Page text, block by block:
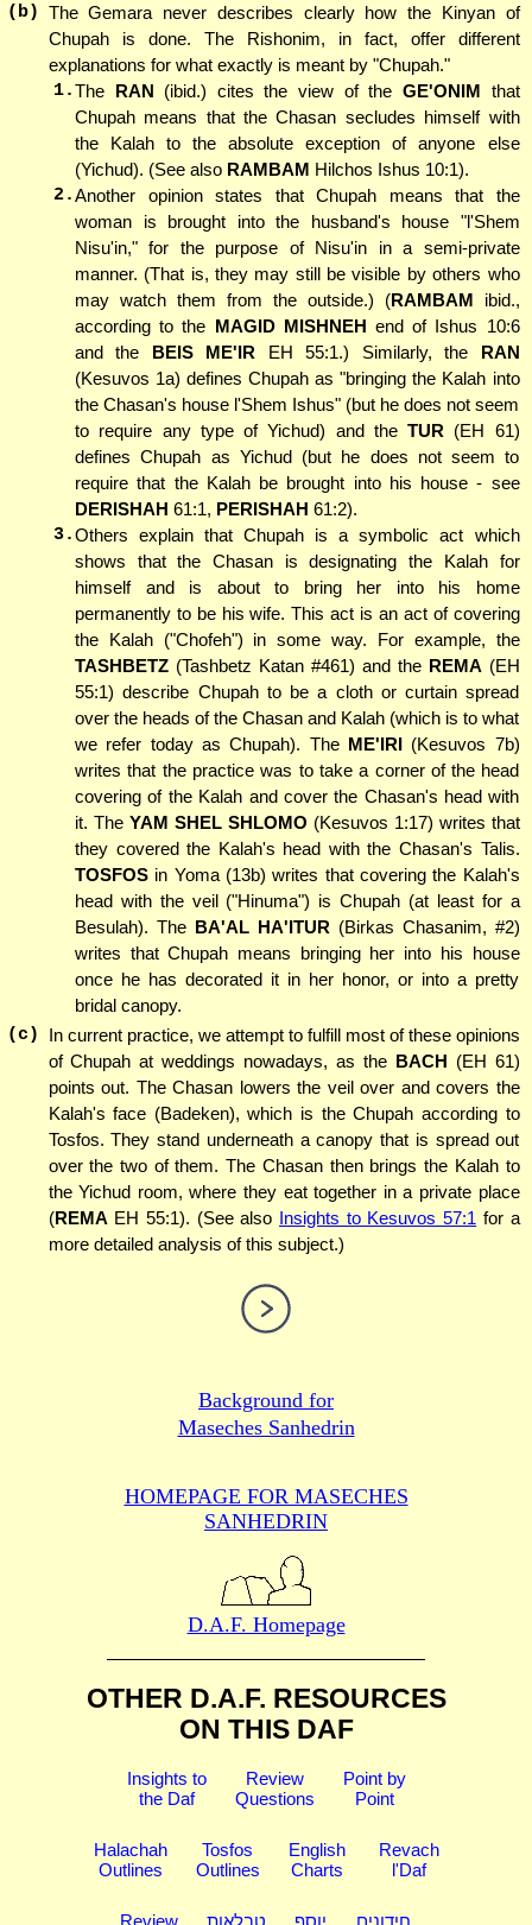
(b) The Gemara never describes clearly how the Kinyan of
Chupah is done. The Rishonim, in fact, offer different
explanations for what exactly is meant by "Chupah."
1.The RAN (ibid.) cites the view of the GE'ONIM that
Chupah means that the Chasan secludes himself with
the Kalah to the absolute exception of anyone else
(Yichud). (See also RAMBAM Hilchos Ishus 10:1).
2.Another opinion states that Chupah means that the
woman is brought into the husband's house "l'Shem
Nisu'in," for the purpose of Nisu'in in a semi-private
manner. (That is, they may still be visible by others who
may watch them from the outside.) (RAMBAM ibid.,
according to the MAGID MISHNEH end of Ishus 10:6
and the BEIS ME'IR EH 55:1.) Similarly, the RAN
(Kesuvos 1a) defines Chupah as "bringing the Kalah into
the Chasan's house l'Shem Ishus" (but he does not seem
to require any type of Yichud) and the TUR (EH 61)
defines Chupah as Yichud (but he does not seem to
require that the Kalah be brought into his house - see
DERISHAH 61:1, PERISHAH 61:2).
3.Others explain that Chupah is a symbolic act which
shows that the Chasan is designating the Kalah for
himself and is about to bring her into his home
permanently to be his wife. This act is an act of covering
the Kalah ("Chofeh") in some way. For example, the
TASHBETZ (Tashbetz Katan #461) and the REMA (EH
55:1) describe Chupah to be a cloth or curtain spread
over the heads of the Chasan and Kalah (which is to what
we refer today as Chupah). The ME'IRI(Kesuvos 7b)
writes that the practice was to take a corner of the head
covering of the Kalah and cover the Chasan's head with
it. The YAM SHEL SHLOMO (Kesuvos 1:17) writes that
they covered the Kalah's head with the Chasan's Talis.
TOSFOS in Yoma (13b) writes that covering the Kalah's
head with the veil ("Hinuma") is Chupah (at least for a
Besulah). The BA'AL HA'ITUR (Birkas Chasanim, #2)
writes that Chupah means bringing her into his house
once he has decorated it in her honor, or into a pretty
bridal canopy.
(c)
In current practice, we attempt to fulfill most of these opinions
of Chupah at weddings nowadays, as the BACH (EH 61)
points out. The Chasan lowers the veil over and covers the
Kalah's face (Badeken), which is the Chupah according to
Tosfos. They stand underneath a canopy that is spread out
over the two of them. The Chasan then brings the Kalah to
the Yichud room, where they eat together in a private place
(REMA EH 55:1). (See also Insights to Kesuvos 57:1 for a
more detailed analysis of this subject.)
Background for
Maseches Sanhedrin
HOMEPAGE FOR MASECHES
SANHEDRIN
D.A.F. Homepage
OTHER D.A.F. RESOURCES
ON THIS DAF
Insights to
the Daf
Review
Questions
Point by
Point
Halachah
Outlines
Tosfos
Outlines
English
Charts
Revach
l'Daf
Review טבלאות יוסף חידונים